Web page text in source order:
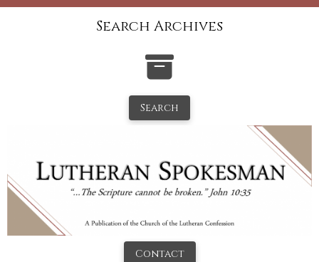
Search Archives
Search
Contact